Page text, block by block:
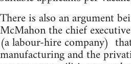
There is also an argument
McMahon the chief
(a labour-hire company)
manufacturing and the